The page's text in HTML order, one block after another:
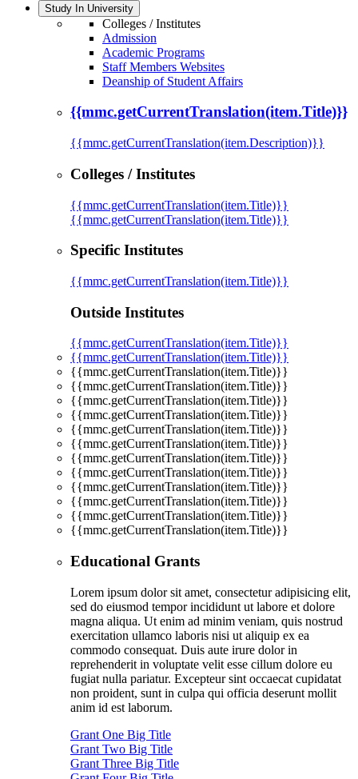
Study In University
Colleges / Institutes
Admission
Academic Programs
Staff Members Websites
Deanship of Student Affairs
{{mmc.getCurrentTranslation(item.Title)}}
{{mmc.getCurrentTranslation(item.Description)}}
Colleges / Institutes
{{mmc.getCurrentTranslation(item.Title)}}
{{mmc.getCurrentTranslation(item.Title)}}
Specific Institutes
{{mmc.getCurrentTranslation(item.Title)}}
Outside Institutes
{{mmc.getCurrentTranslation(item.Title)}}
{{mmc.getCurrentTranslation(item.Title)}}
{{mmc.getCurrentTranslation(item.Title)}}
{{mmc.getCurrentTranslation(item.Title)}}
{{mmc.getCurrentTranslation(item.Title)}}
{{mmc.getCurrentTranslation(item.Title)}}
{{mmc.getCurrentTranslation(item.Title)}}
{{mmc.getCurrentTranslation(item.Title)}}
{{mmc.getCurrentTranslation(item.Title)}}
{{mmc.getCurrentTranslation(item.Title)}}
{{mmc.getCurrentTranslation(item.Title)}}
{{mmc.getCurrentTranslation(item.Title)}}
{{mmc.getCurrentTranslation(item.Title)}}
{{mmc.getCurrentTranslation(item.Title)}}
Educational Grants
Lorem ipsum dolor sit amet, consectetur adipisicing elit,
sed do eiusmod tempor incididunt ut labore et dolore
magna aliqua. Ut enim ad minim veniam, quis nostrud
exercitation ullamco laboris nisi ut aliquip ex ea
commodo consequat. Duis aute irure dolor in
reprehenderit in voluptate velit esse cillum dolore eu
fugiat nulla pariatur. Excepteur sint occaecat cupidatat
non proident, sunt in culpa qui officia deserunt mollit
anim id est laborum.
Grant One Big Title
Grant Two Big Title
Grant Three Big Title